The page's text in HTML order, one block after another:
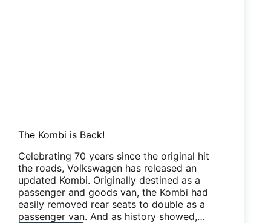
The Kombi is Back!
Celebrating 70 years since the original hit
the roads, Volkswagen has released an
updated Kombi. Originally destined as a
passenger and goods van, the Kombi had
easily removed rear seats to double as a
passenger van. And as history showed,…